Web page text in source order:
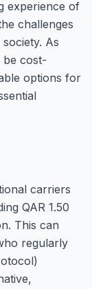
experience of
challenges
As
be cost-
options for
carriers
QAR 1.50
This can
regularly